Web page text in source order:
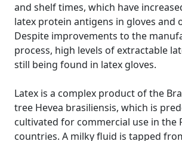
and shelf times, which have
latex protein antigens in gloves and
Despite improvements to the
process, high levels of extractable
still being found in latex gloves.
Latex is a complex product of the
tree Hevea brasiliensis, which is
cultivated for commercial use in the
countries. A milky fluid is tapped